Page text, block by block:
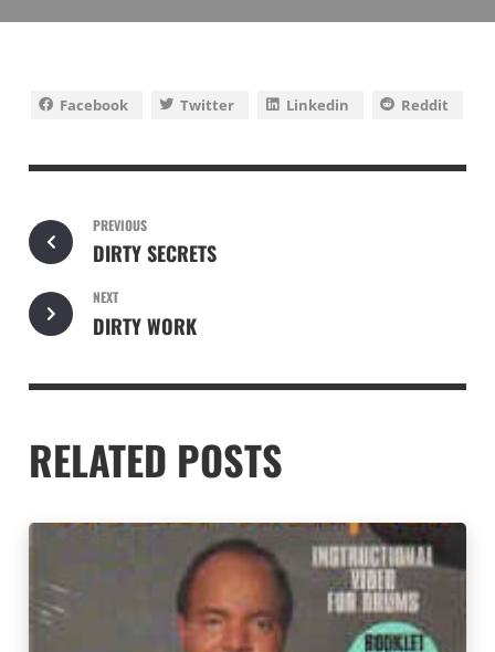
Facebook Twitter Linkedin Reddit
PREVIOUS
DIRTY SECRETS
NEXT
DIRTY WORK
RELATED POSTS